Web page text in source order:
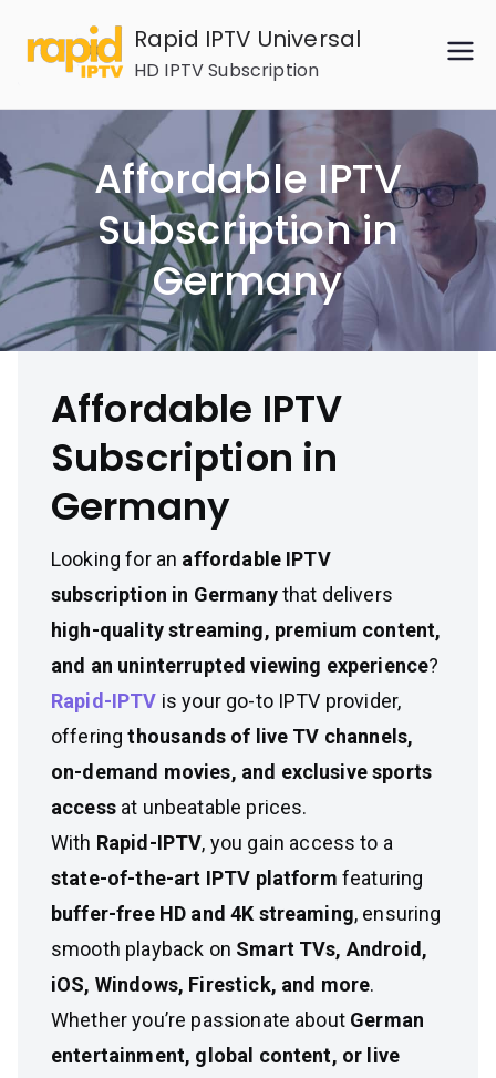
content
Rapid IPTV Universal
HD IPTV Subscription
Affordable IPTV
Subscription in
Germany
Affordable IPTV
Subscription in
Germany
Looking for an affordable IPTV
subscription in Germanythat delivers
high-quality streaming, premium content,
and an uninterrupted viewing experience?
Rapid-IPTV is your go-to IPTV provider,
offeringthousands of live TV channels,
on-demand movies, and exclusive sports
accessat unbeatable prices.
With Rapid-IPTV, you gain access to a
state-of-the-art IPTV platform featuring
buffer-free HD and 4K streaming, ensuring
smooth playback on Smart TVs, Android,
iOS, Windows, Firestick, and more.
Whether you’re passionate about German
entertainment, global content, or live